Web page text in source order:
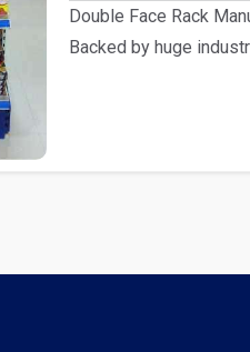
Double Face Rack
Backed by huge